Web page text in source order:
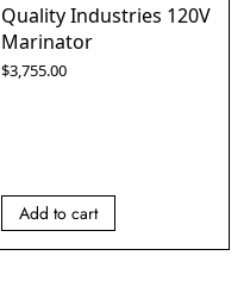
Quality Industries 120V
Marinator
$3,755.00
Add to cart